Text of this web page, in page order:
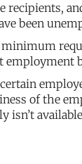
recipients,
been
minimum
of the
isn’t